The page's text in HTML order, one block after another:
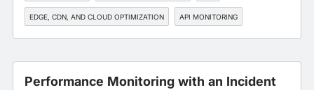
EDGE, CDN, AND CLOUD OPTIMIZATION API MONITORING
Performance Monitoring with an Incident